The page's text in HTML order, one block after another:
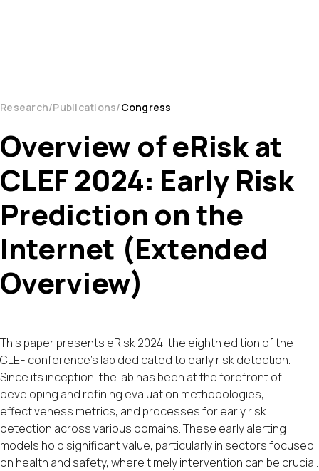
Research Publications Congress
Overview of eRisk at
CLEF 2024: Early Risk
Prediction on the
Internet (Extended
Overview)
This paper presents eRisk 2024, the eighth edition of the
CLEF conference’s lab dedicated to early risk detection.
Since its inception, the lab has been at the forefront of
developing and refining evaluation methodologies,
effectiveness metrics, and processes for early risk
detection across various domains. These early alerting
models hold significant value, particularly in sectors focused
on health and safety, where timely intervention can be crucial.